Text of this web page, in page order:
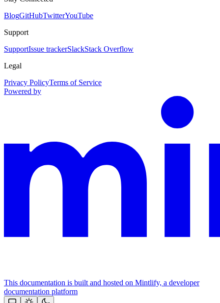
BlogGitHubTwitterYouTube
Support
SupportIssue trackerSlackStack Overflow
Legal
Privacy PolicyTerms of Service
Powered by
This documentation is built and hosted on Mintlify, a developer
documentation platform